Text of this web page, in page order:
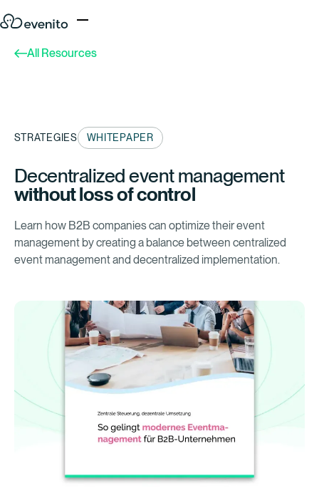
All Resources
STRATEGIES WHITEPAPER
Decentralized event management
without loss of control
Learn how B2B companies can optimize their event
management by creating a balance between centralized
event management and decentralized implementation.